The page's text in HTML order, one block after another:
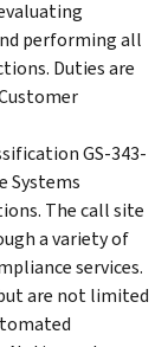
performing all
Duties are
GS-343-
Systems
The call site
a variety of
services.
are not limited